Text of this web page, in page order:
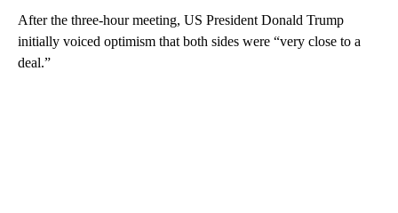
After the three-hour meeting, US President Donald Trump
initially voiced optimism that both sides were “very close to a
deal.”